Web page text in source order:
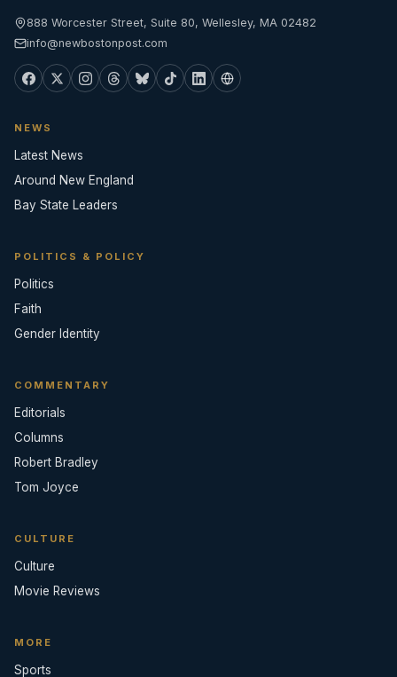
888 Worcester Street, Suite 80, Wellesley, MA 02482
info@newbostonpost.com
NEWS
Latest News
Around New England
Bay State Leaders
POLITICS & POLICY
Politics
Faith
Gender Identity
COMMENTARY
Editorials
Columns
Robert Bradley
Tom Joyce
CULTURE
Culture
Movie Reviews
MORE
Sports